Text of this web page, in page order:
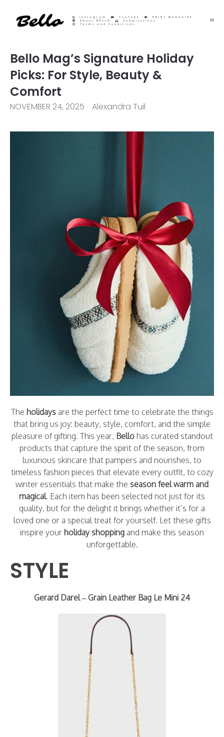
Instagram YouTube
PRINT MAGAZINE
About BELLO
Submisssions
Terms and Conditions
Bello Mag’s Signature Holiday
Picks: For Style, Beauty &
Comfort
NOVEMBER 24, 2025 Alexandra Tuil
The holidaysare the perfect time to celebrate the things
that bring us joy: beauty, style, comfort, and the simple
pleasure of gifting. This year, Bellohas curated standout
products that capture the spirit of the season, from
luxurious skincare that pampers and nourishes, to
timeless fashion pieces that elevate every outfit, to cozy
winter essentials that make the season feel warm and
magical. Each item has been selected not just for its
quality, but for the delight it brings whether it’s for a
loved one or a special treat for yourself. Let these gifts
inspire your holiday shopping and make this season
unforgettable.
STYLE
Gerard Darel – Grain Leather Bag Le Mini 24